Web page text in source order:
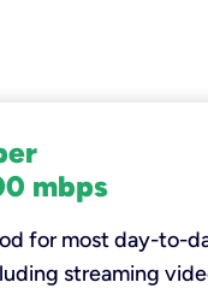
mbps
for most day-to-
streaming